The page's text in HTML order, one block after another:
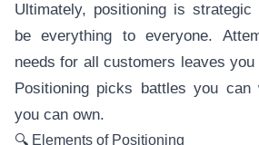
Ultimately, positioning is strategic
be everything to everyone.
needs for all customers leaves you
Positioning picks battles you can
you can own.
🔍 Elements of Positioning